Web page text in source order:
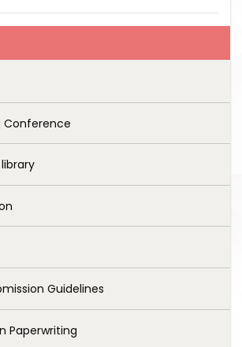
Conference
Guidelines
Paperwriting